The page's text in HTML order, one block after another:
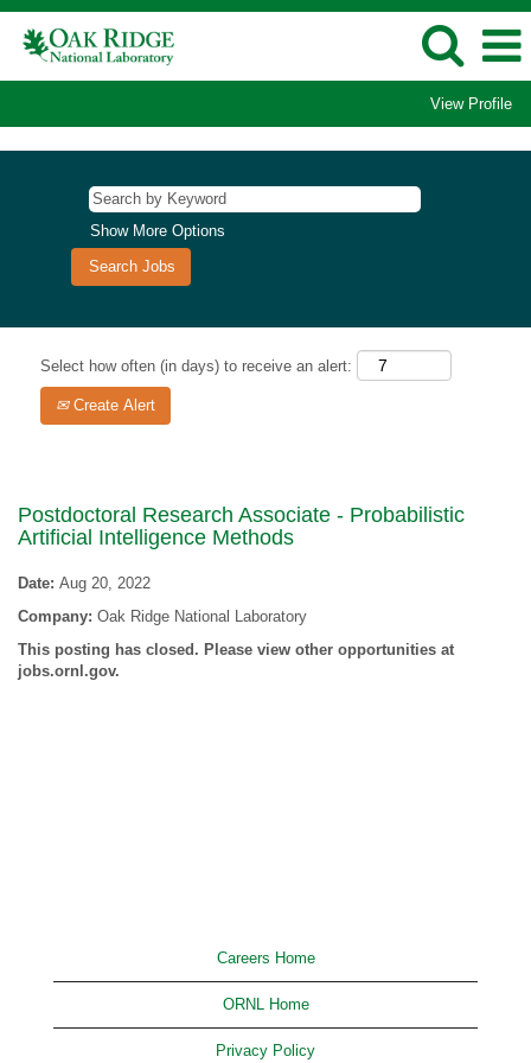
View Profile
Show More Options
Select how often (in days) to receive an alert:
Create Alert
Postdoctoral Research Associate - Probabilistic
Artificial Intelligence Methods
Date: Aug 20, 2022
Company: Oak Ridge National Laboratory
This posting has closed. Please view other opportunities at
jobs.ornl.gov.
Careers Home
ORNL Home
Privacy Policy